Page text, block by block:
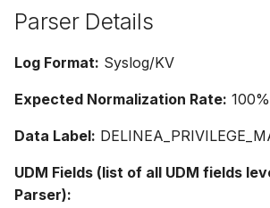
Parser Details
Log Format: Syslog/KV
Expected Normalization Rate: 100%
Data Label:
UDM Fields (list of all UDM fields
Parser):